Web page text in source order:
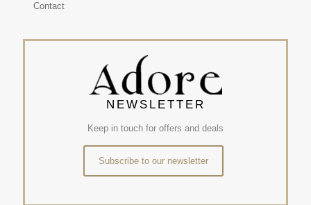
Contact
NEWSLETTER
Keep in touch for offers and deals
Subscribe to our newsletter